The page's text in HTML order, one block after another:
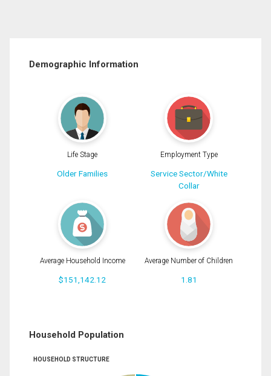
Demographic Information
Life Stage
Older Families
Employment Type
Service Sector/White
Collar
Average Household Income
$151,142.12
Average Number of Children
1.81
Household Population
HOUSEHOLD STRUCTURE